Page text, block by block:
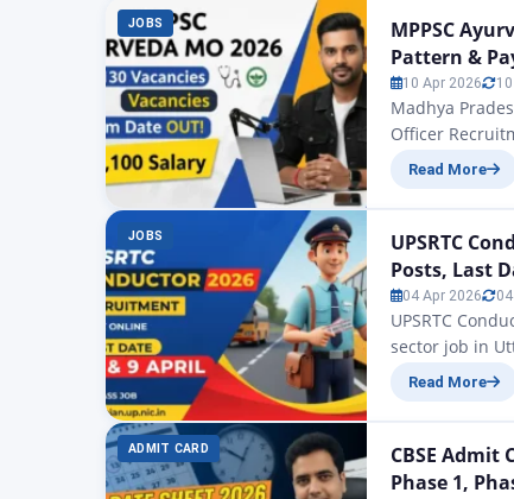
JOBS
MPPSC
Pattern &
10 Apr 2026
Madhya
Officer
MPPSC
BAMS
Read More
JOBS
UPSRTC
Posts, Last
04 Apr 2026
UPSRTC
sector job in
Pradesh
Read More
ADMIT CARD
CBSE Admit
Phase 1,